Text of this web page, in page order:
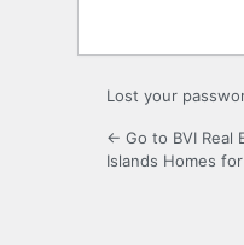
Lost your
← Go to BVI Real
Islands Homes